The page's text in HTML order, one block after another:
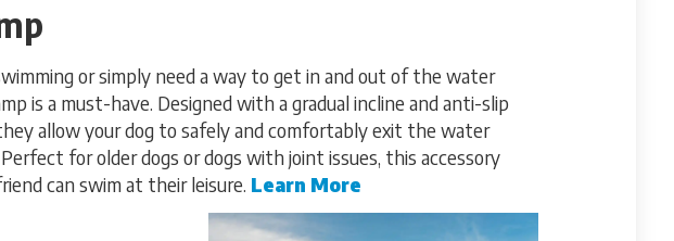
or simply need a way to get in and out of the water
is a must-have. Designed with a gradual incline and anti-slip
allow your dog to safely and comfortably exit the water
for older dogs or dogs with joint issues, this accessory
can swim at their leisure. Learn More